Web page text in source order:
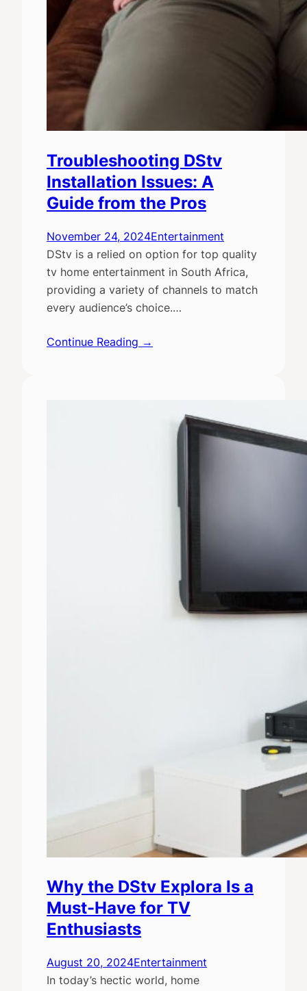
Troubleshooting DStv
Installation Issues: A
Guide from the Pros
November 24, 2024Entertainment
DStv is a relied on option for top quality
tv home entertainment in South Africa,
providing a variety of channels to match
every audience’s choice.…
Continue Reading →
Why the DStv Explora Is a
Must-Have for TV
Enthusiasts
August 20, 2024Entertainment
In today’s hectic world, home